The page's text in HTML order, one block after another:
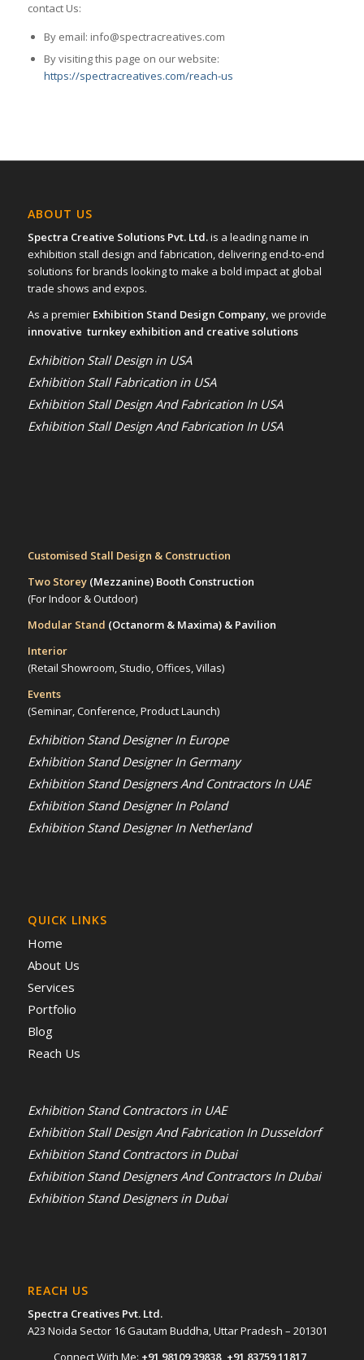
contact Us:
By email: info@spectracreatives.com
By visiting this page on our website:
https://spectracreatives.com/reach-us
ABOUT US
Spectra Creative Solutions Pvt. Ltd.is a leading name in
exhibition stall design and fabrication, delivering end-to-end
solutions for brands looking to make a bold impact at global
trade shows and expos.
As a premier Exhibition Stand Design Company, we provide
innovative turnkey exhibition and creative solutions
Exhibition Stall Design in USA
Exhibition Stall Fabrication in USA
Exhibition Stall Design And Fabrication In USA
Exhibition Stall Design And Fabrication In USA
Customised Stall Design & Construction
Two Storey (Mezzanine)Booth Construction
(For Indoor & Outdoor)
Modular Stand (Octanorm & Maxima) & Pavilion
Interior
(Retail Showroom, Studio, Offices, Villas)
Events
(Seminar, Conference, Product Launch)
Exhibition Stand Designer In Europe
Exhibition Stand Designer In Germany
Exhibition Stand Designers And Contractors In UAE
Exhibition Stand Designer In Poland
Exhibition Stand Designer In Netherland
QUICK LINKS
Home
About Us
Services
Portfolio
Blog
Reach Us
Exhibition Stand Contractors in UAE
Exhibition Stall Design And Fabrication In Dusseldorf
Exhibition Stand Contractors in Dubai
Exhibition Stand Designers And Contractors In Dubai
Exhibition Stand Designers in Dubai
REACH US
Spectra Creatives Pvt. Ltd.
A23 Noida Sector 16 Gautam Buddha, Uttar Pradesh – 201301
Connect With Me: +91 98109 39838, +91 83759 11817